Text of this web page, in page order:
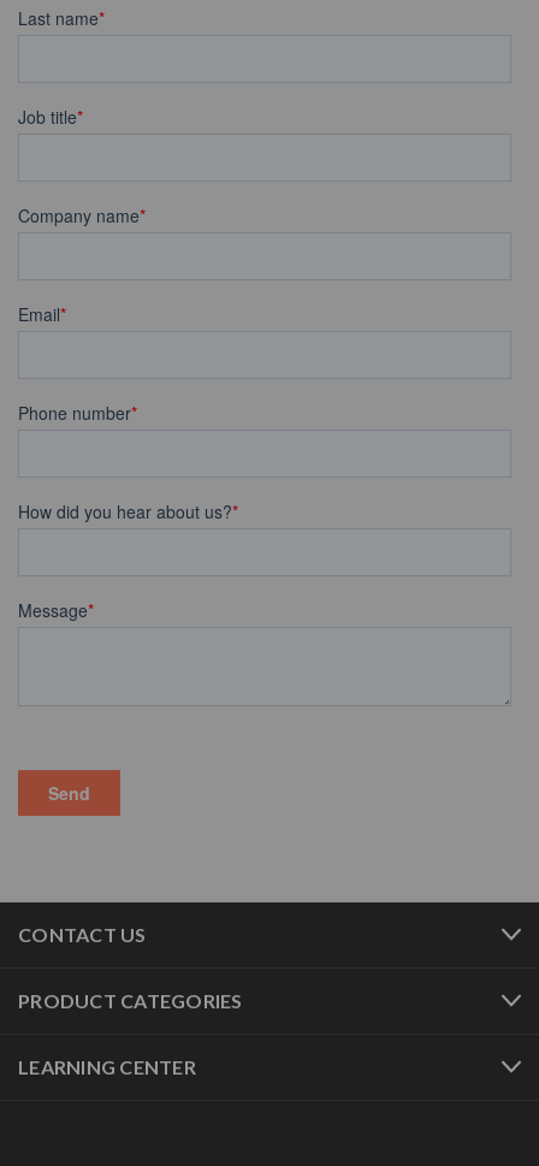
CONTACT US
PRODUCT CATEGORIES
LEARNING CENTER